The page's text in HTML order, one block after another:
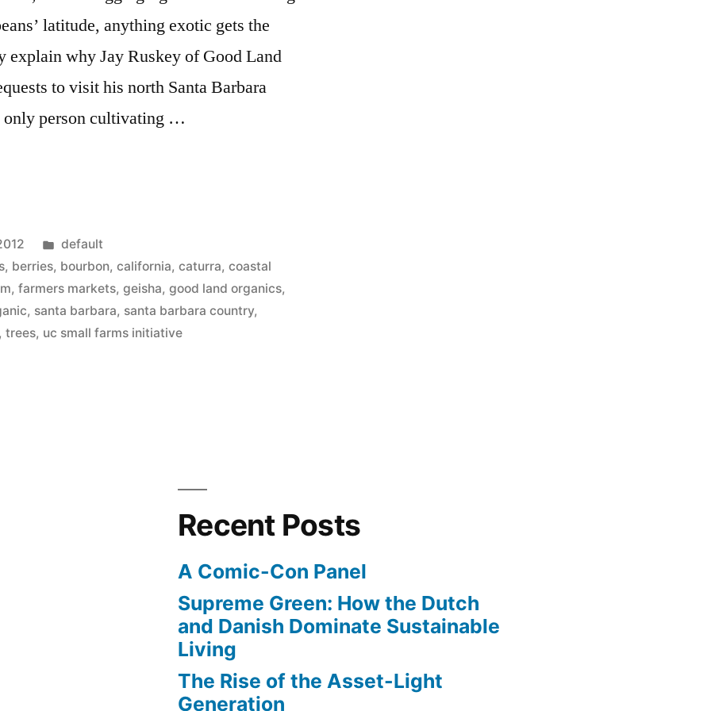
latitude, anything exotic gets the
explain why Jay Ruskey of Good Land
to visit his north Santa Barbara
only person cultivating …
Posted
in
default
, berries, bourbon,california,caturra,coastal
,farmers markets,geisha,good land organics,
, santa barbara, santa barbara country,
,trees, uc small farms initiative
Recent Posts
A Comic-Con Panel
Supreme Green: How the Dutch
and Danish Dominate Sustainable
Living
The Rise of the Asset-Light
Generation